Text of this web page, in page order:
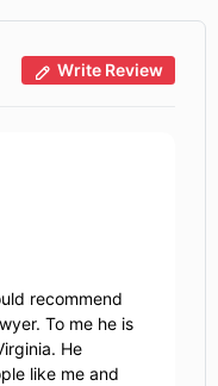
Write Review
recommend
To me he is
He
like me and